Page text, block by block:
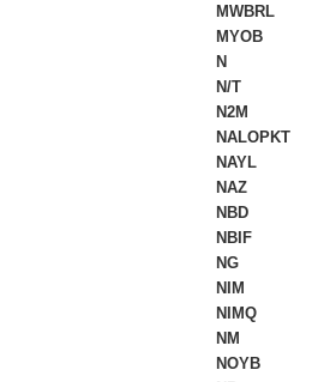
MWBRL
MYOB
N
N/T
N2M
NALOPKT
NAYL
NAZ
NBD
NBIF
NG
NIM
NIMQ
NM
NOYB